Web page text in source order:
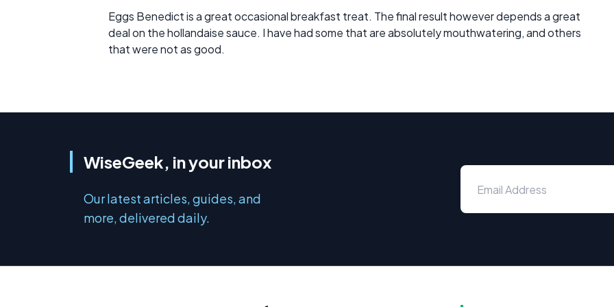
Eggs Benedict is a great occasional breakfast treat. The final result however depends a great
deal on the hollandaise sauce. I have had some that are absolutely mouthwatering, and others
that were not as good.
WiseGeek, in your inbox
Our latest articles, guides, and
more, delivered daily.